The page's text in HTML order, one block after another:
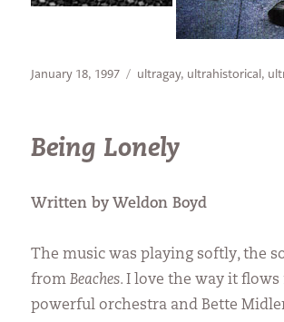
Posted
January 18, 1997 Categories
ultragay, ultrahistorical,
Being Lonely
Written by Weldon Boyd
The music was playing softly, the
fromBeaches.I love the way it flows
powerful orchestra and Bette